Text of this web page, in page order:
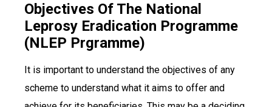
Objectives Of The National
Leprosy Eradication Programme
(NLEP Prgramme)
It is important to understand the objectives of any
scheme to understand what it aims to offer and